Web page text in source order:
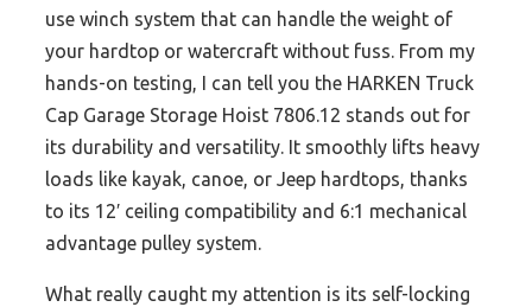
use winch system that can handle the weight of
your hardtop or watercraft without fuss. From my
hands-on testing, I can tell you the HARKEN Truck
Cap Garage Storage Hoist 7806.12 stands out for
its durability and versatility. It smoothly lifts heavy
loads like kayak, canoe, or Jeep hardtops, thanks
to its 12′ ceiling compatibility and 6:1 mechanical
advantage pulley system.
What really caught my attention is its self-locking